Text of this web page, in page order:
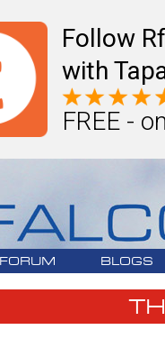
Follow
with
FREE -
FORUM BLOGS